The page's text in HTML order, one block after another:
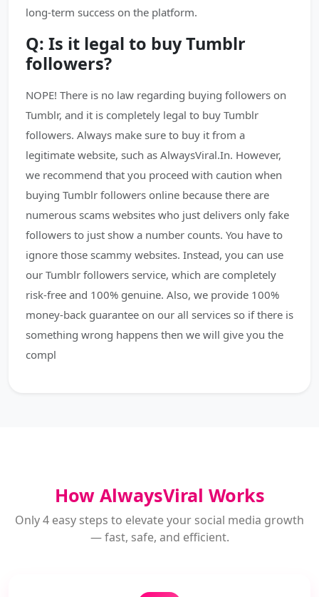
long-term success on the platform.
Q: Is it legal to buy Tumblr
followers?
NOPE! There is no law regarding buying followers on
Tumblr, and it is completely legal to buy Tumblr
followers. Always make sure to buy it from a
legitimate website, such as AlwaysViral.In. However,
we recommend that you proceed with caution when
buying Tumblr followers online because there are
numerous scams websites who just delivers only fake
followers to just show a number counts. You have to
ignore those scammy websites. Instead, you can use
our Tumblr followers service, which are completely
risk-free and 100% genuine. Also, we provide 100%
money-back guarantee on our all services so if there is
something wrong happens then we will give you the
compl
How AlwaysViral Works
Only 4 easy steps to elevate your social media growth
— fast, safe, and efficient.